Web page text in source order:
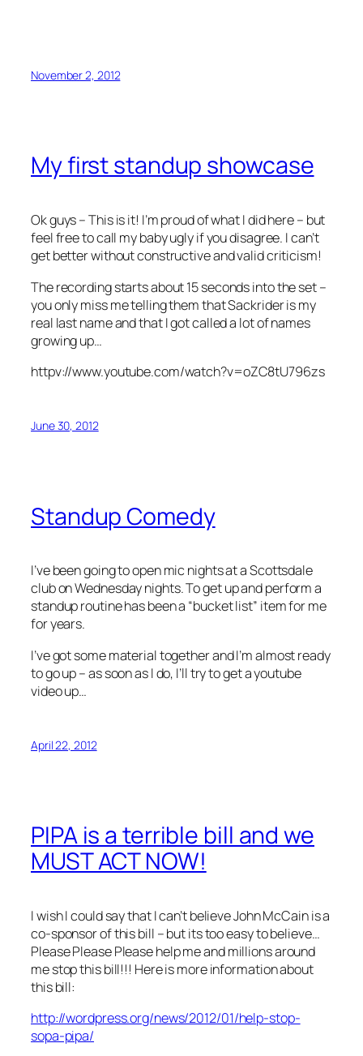
November 2, 2012
My first standup showcase
Ok guys – This is it! I’m proud of what I did here – but
feel free to call my baby ugly if you disagree. I can’t
get better without constructive and valid criticism!
The recording starts about 15 seconds into the set –
you only miss me telling them that Sackrider is my
real last name and that I got called a lot of names
growing up…
httpv://www.youtube.com/watch?v=oZC8tU796zs
June 30, 2012
Standup Comedy
I’ve been going to open mic nights at a Scottsdale
club on Wednesday nights. To get up and perform a
standup routine has been a “bucket list” item for me
for years.
I’ve got some material together and I’m almost ready
to go up – as soon as I do, I’ll try to get a youtube
video up…
April 22, 2012
PIPA is a terrible bill and we
MUST ACT NOW!
I wish I could say that I can’t believe John McCain is a
co-sponsor of this bill – but its too easy to believe…
Please Please Please help me and millions around
me stop this bill!!! Here is more information about
this bill:
http://wordpress.org/news/2012/01/help-stop-
sopa-pipa/